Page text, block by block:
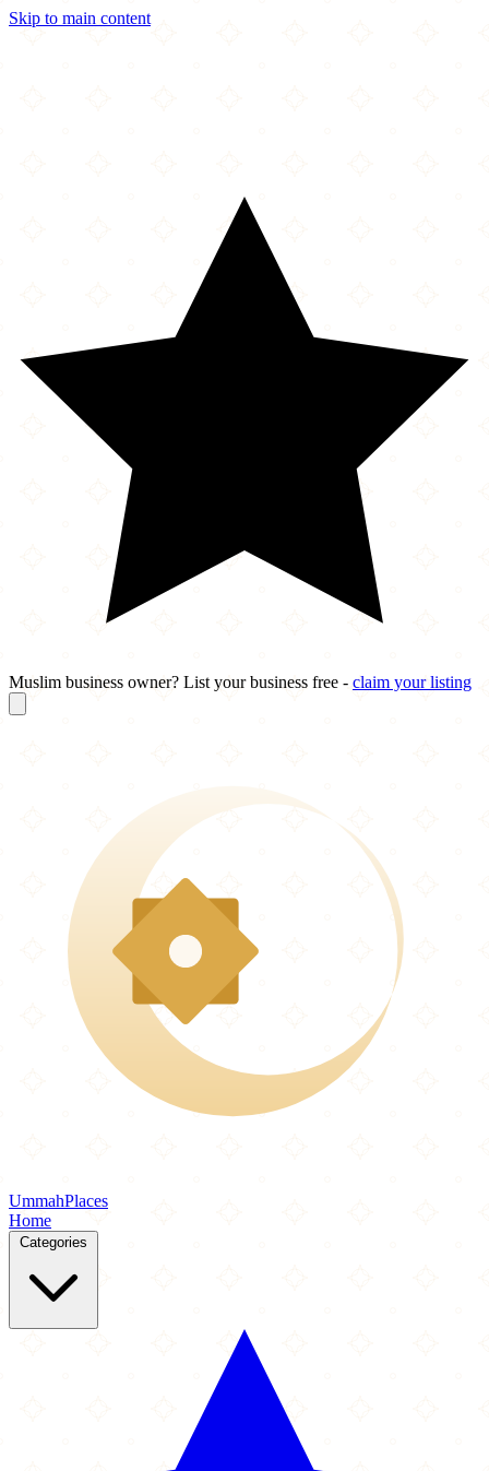
Skip to main content
Muslim business owner? List your business free - claim your listing
UmmahPlaces
Home
Categories